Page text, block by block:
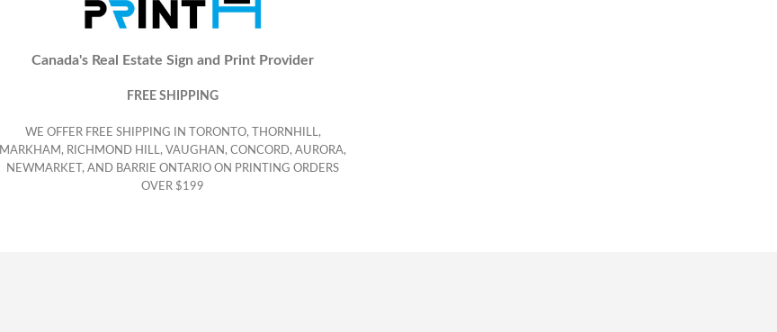
Canada's Real Estate Sign and Print Provider
FREE SHIPPING
WE OFFER FREE SHIPPING IN TORONTO, THORNHILL,
MARKHAM, RICHMOND HILL, VAUGHAN, CONCORD, AURORA,
NEWMARKET, AND BARRIE ONTARIO ON PRINTING ORDERS
OVER $199